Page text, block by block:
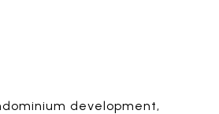
development,